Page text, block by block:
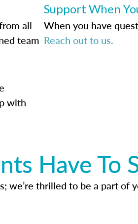
all
team
Support When
When you have
Reach out to us.
with
Have To
we’re thrilled to be a part of